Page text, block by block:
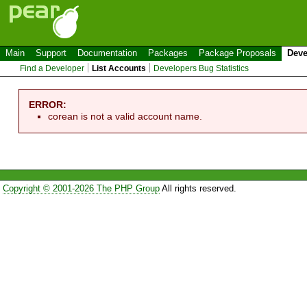
Main Support Documentation Packages Package Proposals
Find a Developer List Accounts Developers Bug Statistics
ERROR:
corean is not a valid account name.
Copyright © 2001-2026 The PHP GroupAll rights reserved.